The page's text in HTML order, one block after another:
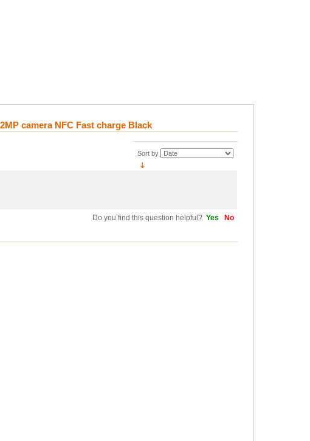
camera NFC Fast charge Black
Sort by
Do you find this question helpful? Yes No